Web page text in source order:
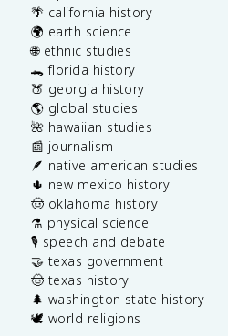
🌴 california history
🌍 earth science
🌐 ethnic studies
🐊 florida history
🍑 georgia history
🌎 global studies
🌺 hawaiian studies
📰 journalism
🪶 native american studies
🌵 new mexico history
🤠 oklahoma history
⚗️ physical science
🎙️ speech and debate
🤝 texas government
🤠 texas history
🌲 washington state history
🕊️ world religions